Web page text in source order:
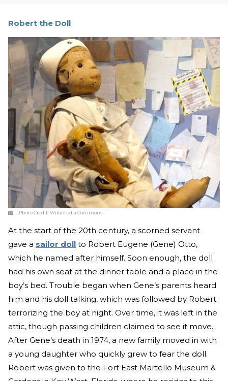
Robert the Doll
Photo Credit:Wikimedia Commons
At the start of the 20th century, a scorned servant
gave a sailor doll to Robert Eugene (Gene) Otto,
which he named after himself. Soon enough, the doll
had his own seat at the dinner table and a place in the
boy’s bed. Trouble began when Gene’s parents heard
him and his doll talking, which was followed by Robert
terrorizing the boy at night. Over time, it was left in the
attic, though passing children claimed to see it move.
After Gene’s death in 1974, a new family moved in with
a young daughter who quickly grew to fear the doll.
Robert was given to the Fort East Martello Museum &